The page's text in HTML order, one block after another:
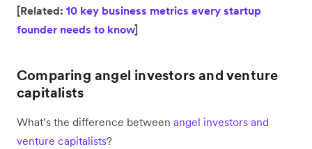
[Related: 10 key business metrics every startup
founder needs to know]
Comparing angel investors and venture
capitalists
What’s the difference between angel investors and
venture capitalists?